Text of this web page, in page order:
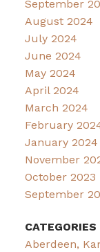
September
August 2024
July 2024
June 2024
May 2024
April 2024
March 2024
February
January 2024
November
October 2023
September
CATEGORIES
Aberdeen,